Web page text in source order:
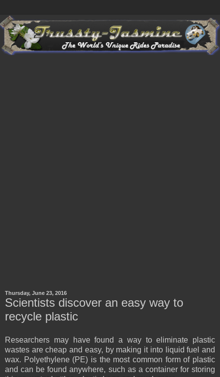
Thursday, June 23, 2016
Scientists discover an easy way to
recycle plastic
Researchers may have found a way to eliminate plastic
wastes are cheap and easy, by making it into liquid fuel and
wax. Polyethylene (PE) is the most common form of plastic
and can be found anywhere, such as a container for storing